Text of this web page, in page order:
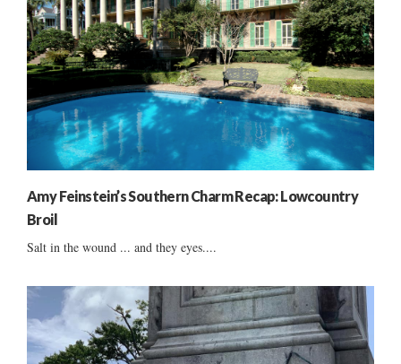
Amy Feinstein’s Southern Charm Recap: Lowcountry
Broil
Salt in the wound ... and they eyes....